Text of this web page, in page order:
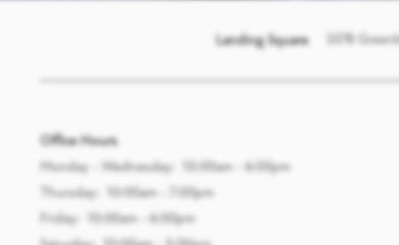
Landing Square 3378
Office Hours
Monday - Wednesday:
10:00am - 6:00pm
Thursday:
10:00am - 7:00pm
Friday:
10:00am - 6:00pm